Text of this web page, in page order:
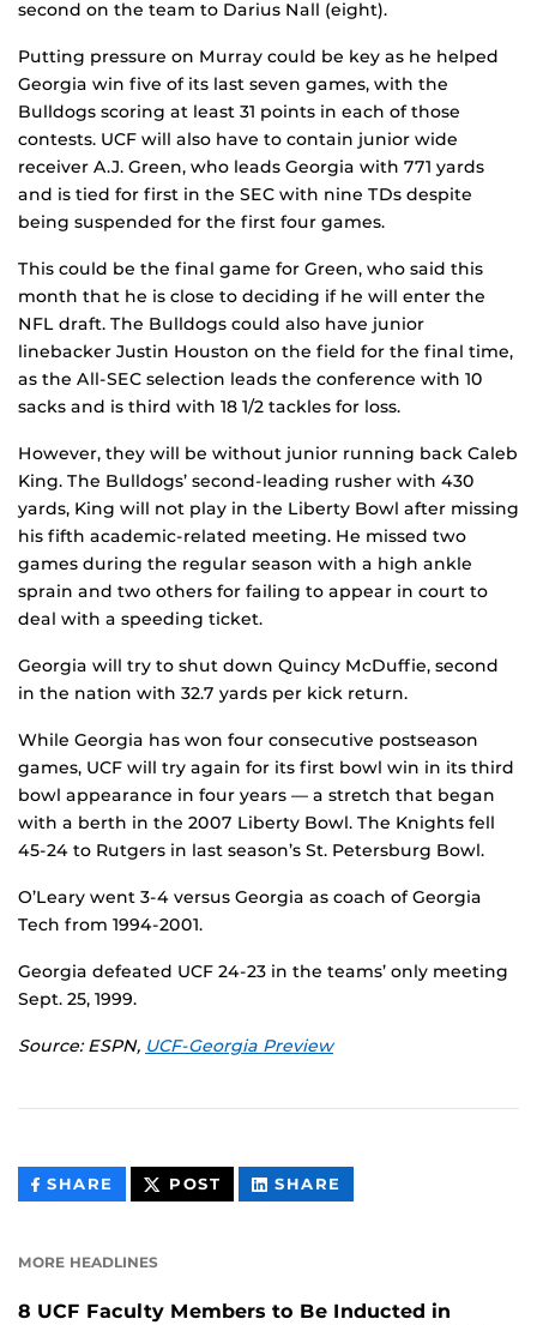
second on the team to Darius Nall (eight).
Putting pressure on Murray could be key as he helped
Georgia win five of its last seven games, with the
Bulldogs scoring at least 31 points in each of those
contests. UCF will also have to contain junior wide
receiver A.J. Green, who leads Georgia with 771 yards
and is tied for first in the SEC with nine TDs despite
being suspended for the first four games.
This could be the final game for Green, who said this
month that he is close to deciding if he will enter the
NFL draft. The Bulldogs could also have junior
linebacker Justin Houston on the field for the final time,
as the All-SEC selection leads the conference with 10
sacks and is third with 18 1/2 tackles for loss.
However, they will be without junior running back Caleb
King. The Bulldogs’ second-leading rusher with 430
yards, King will not play in the Liberty Bowl after missing
his fifth academic-related meeting. He missed two
games during the regular season with a high ankle
sprain and two others for failing to appear in court to
deal with a speeding ticket.
Georgia will try to shut down Quincy McDuffie, second
in the nation with 32.7 yards per kick return.
While Georgia has won four consecutive postseason
games, UCF will try again for its first bowl win in its third
bowl appearance in four years — a stretch that began
with a berth in the 2007 Liberty Bowl. The Knights fell
45-24 to Rutgers in last season’s St. Petersburg Bowl.
O’Leary went 3-4 versus Georgia as coach of Georgia
Tech from 1994-2001.
Georgia defeated UCF 24-23 in the teams’ only meeting
Sept. 25, 1999.
Source: ESPN, UCF-Georgia Preview
SHARE THIS
CONTENT
POST THIS
CONTENT
SHARE
CONTENT
MORE HEADLINES
8 UCF Faculty Members to Be Inducted in